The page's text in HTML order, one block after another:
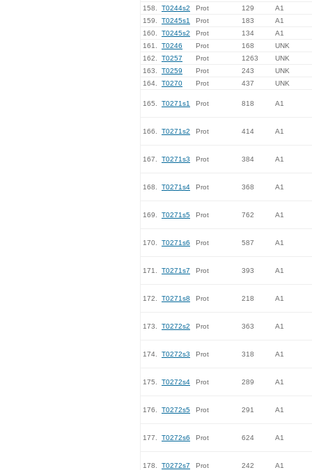
158.
T0244s2 Prot 129
A1
159.
T0245s1 Prot 183
A1
160.
T0245s2 Prot 134
A1
161.
T0246 Prot 168
UNK
162.
T0257 Prot 1263
UNK
163.
T0259 Prot 243
UNK
164.
T0270 Prot 437 UNK
165. T0271s1 Prot 818 A1
166. T0271s2 Prot 414 A1
167. T0271s3 Prot 384 A1
168. T0271s4 Prot 368 A1
169. T0271s5 Prot 762 A1
170. T0271s6 Prot 587 A1
171. T0271s7 Prot 393 A1
172. T0271s8 Prot 218 A1
173. T0272s2 Prot 363 A1
174. T0272s3 Prot 318 A1
175. T0272s4 Prot 289 A1
176. T0272s5 Prot 291 A1
177. T0272s6 Prot 624 A1
178. T0272s7 Prot 242 A1